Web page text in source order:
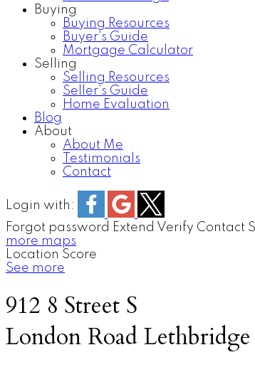
Buying
Buying Resources
Buyer's Guide
Mortgage Calculator
Selling
Selling Resources
Seller’s Guide
Home Evaluation
Blog
About
About Me
Testimonials
Contact
Login with:
Forgot password Extend Verify Contact
more maps
Location Score
See more
912 8 Street S
London Road Lethbridge